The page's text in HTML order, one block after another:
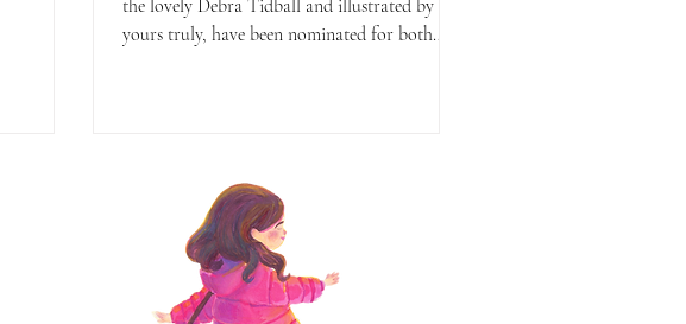
the lovely Debra Tidball and illustrated by
yours truly, have been nominated for both